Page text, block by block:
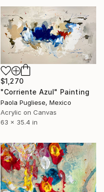
$1,270
"Corriente Azul" Painting
Paola Pugliese, Mexico
Acrylic on Canvas
63 x 35.4 in